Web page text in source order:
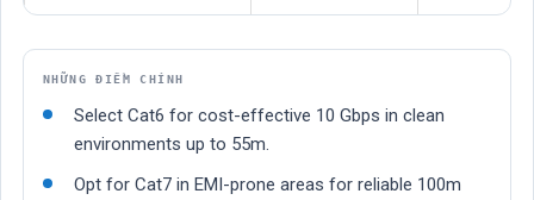
NHỮNG ĐIỂM CHÍNH
Select Cat6 for cost-effective 10 Gbps in clean
environments up to 55m.
Opt for Cat7 in EMI-prone areas for reliable 100m